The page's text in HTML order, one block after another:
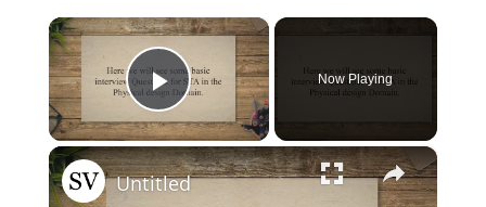
×
Play Video
Now Playing
×
Untitled